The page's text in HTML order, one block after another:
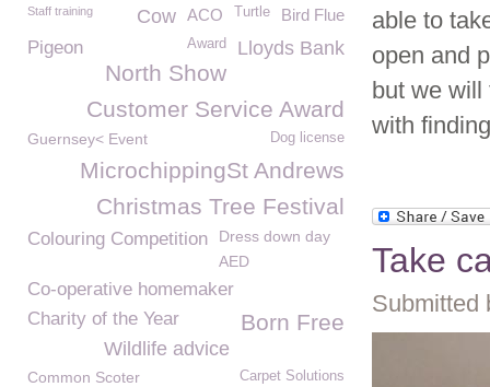
able to
open and
but we
with
Take
Submitted
Bird Flue
Staff training Turtle
ACO
Cow
Lloyds Bank
Pigeon Award
North Show
Customer Service Award
Dog license
Guernsey< Event
MicrochippingSt Andrews
Christmas Tree Festival
Colouring Competition
Dress down day
AED
Co-operative homemaker
Born Free
Charity of the Year
Wildlife advice
Common Scoter
Carpet Solutions